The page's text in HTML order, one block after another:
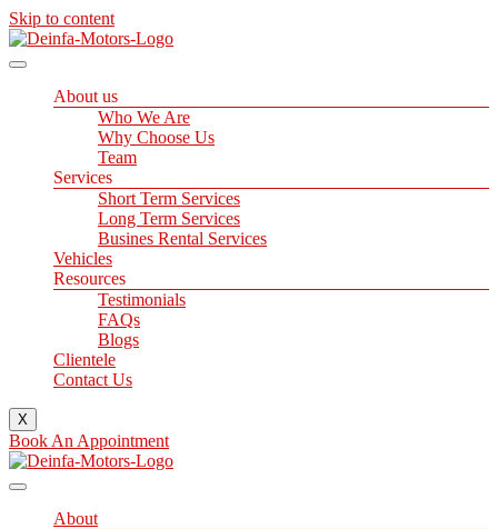
Skip to content
About us
Who We Are
Why Choose Us
Team
Services
Short Term Services
Long Term Services
Busines Rental Services
Vehicles
Resources
Testimonials
FAQs
Blogs
Clientele
Contact Us
X
Book An Appointment
About